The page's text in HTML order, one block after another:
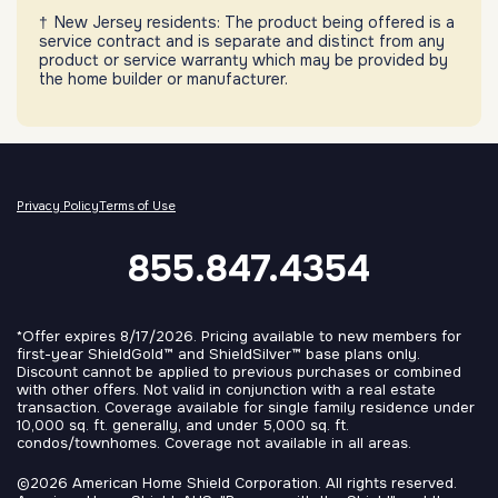
New Jersey residents: The product being offered is a
service contract and is separate and distinct from any
product or service warranty which may be provided by
the home builder or manufacturer.
Privacy PolicyTerms of Use
855.847.4354
*Offer expires 8/17/2026. Pricing available to new members for
first-year ShieldGold™ and ShieldSilver™ base plans only.
Discount cannot be applied to previous purchases or combined
with other offers. Not valid in conjunction with a real estate
transaction. Coverage available for single family residence under
10,000 sq. ft. generally, and under 5,000 sq. ft.
condos/townhomes. Coverage not available in all areas.
©2026 American Home Shield Corporation. All rights reserved.